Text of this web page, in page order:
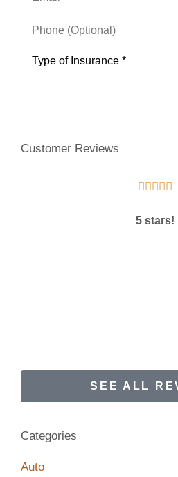
(Optional)
Customer Reviews

5 stars!
SEE ALL
Categories
Auto